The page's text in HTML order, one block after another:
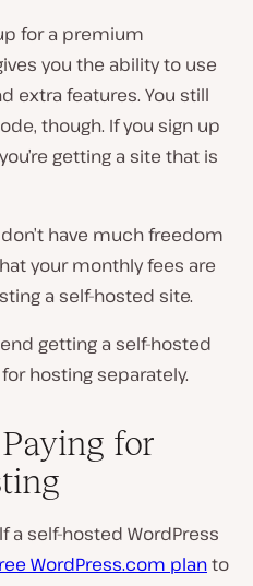
for a premium
you the ability to use
extra features. You still
though. If you sign up
getting a site that is
have much freedom
your monthly fees are
a self-hosted site.
getting a self-hosted
hosting separately.
for
a self-hosted WordPress
WordPress.com planto